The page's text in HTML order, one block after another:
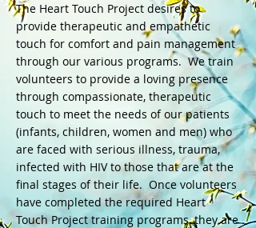
The Heart Touch Project desires to
provide therapeutic and empathetic
touch for comfort and pain management
through our various programs. We train
volunteers to provide a loving presence
through compassionate, therapeutic
touch to meet the needs of our patients
(infants, children, women and men) who
are faced with serious illness, trauma,
infected with HIV to those that are at the
final stages of their life. Once volunteers
have completed the required Heart
Touch Project training programs, they are